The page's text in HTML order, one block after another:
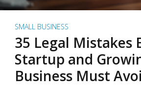
SMALL BUSINESS
35 Legal Mistakes
Startup and
Business Must